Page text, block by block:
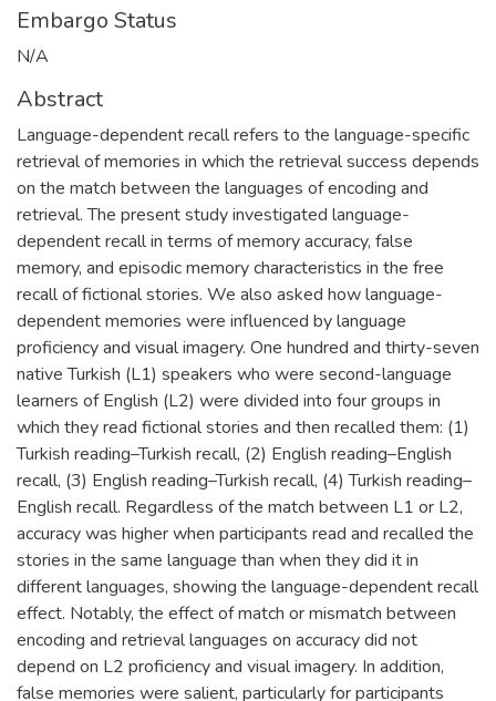
Embargo Status
N/A
Abstract
Language-dependent recall refers to the language-specific
retrieval of memories in which the retrieval success depends
on the match between the languages of encoding and
retrieval. The present study investigated language-
dependent recall in terms of memory accuracy, false
memory, and episodic memory characteristics in the free
recall of fictional stories. We also asked how language-
dependent memories were influenced by language
proficiency and visual imagery. One hundred and thirty-seven
native Turkish (L1) speakers who were second-language
learners of English (L2) were divided into four groups in
which they read fictional stories and then recalled them: (1)
Turkish reading–Turkish recall, (2) English reading–English
recall, (3) English reading–Turkish recall, (4) Turkish reading–
English recall. Regardless of the match between L1 or L2,
accuracy was higher when participants read and recalled the
stories in the same language than when they did it in
different languages, showing the language-dependent recall
effect. Notably, the effect of match or mismatch between
encoding and retrieval languages on accuracy did not
depend on L2 proficiency and visual imagery. In addition,
false memories were salient, particularly for participants